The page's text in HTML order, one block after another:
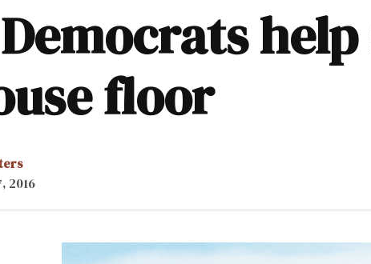
floor
2016